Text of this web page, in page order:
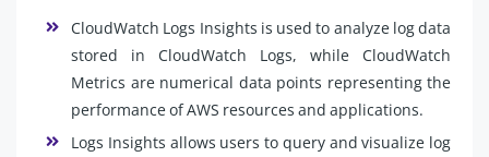
CloudWatch Logs Insights is used to analyze log data
stored in CloudWatch Logs, while CloudWatch
Metrics are numerical data points representing the
performance of AWS resources and applications.
Logs Insights allows users to query and visualize log